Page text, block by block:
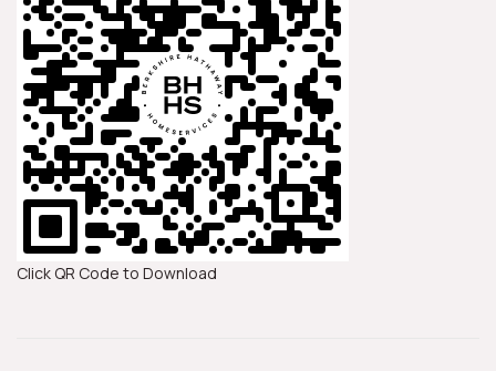
Click QR Code to Download